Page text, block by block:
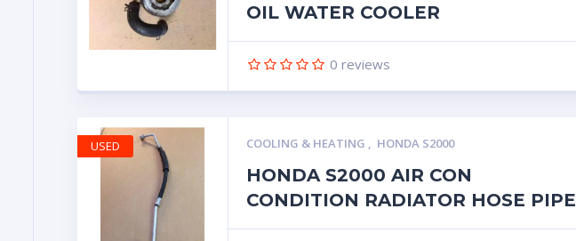
OIL WATER COOLER
0 reviews
COOLING & HEATING , HONDA S2000
HONDA S2000 AIR CON
CONDITION RADIATOR HOSE PIPE
USED